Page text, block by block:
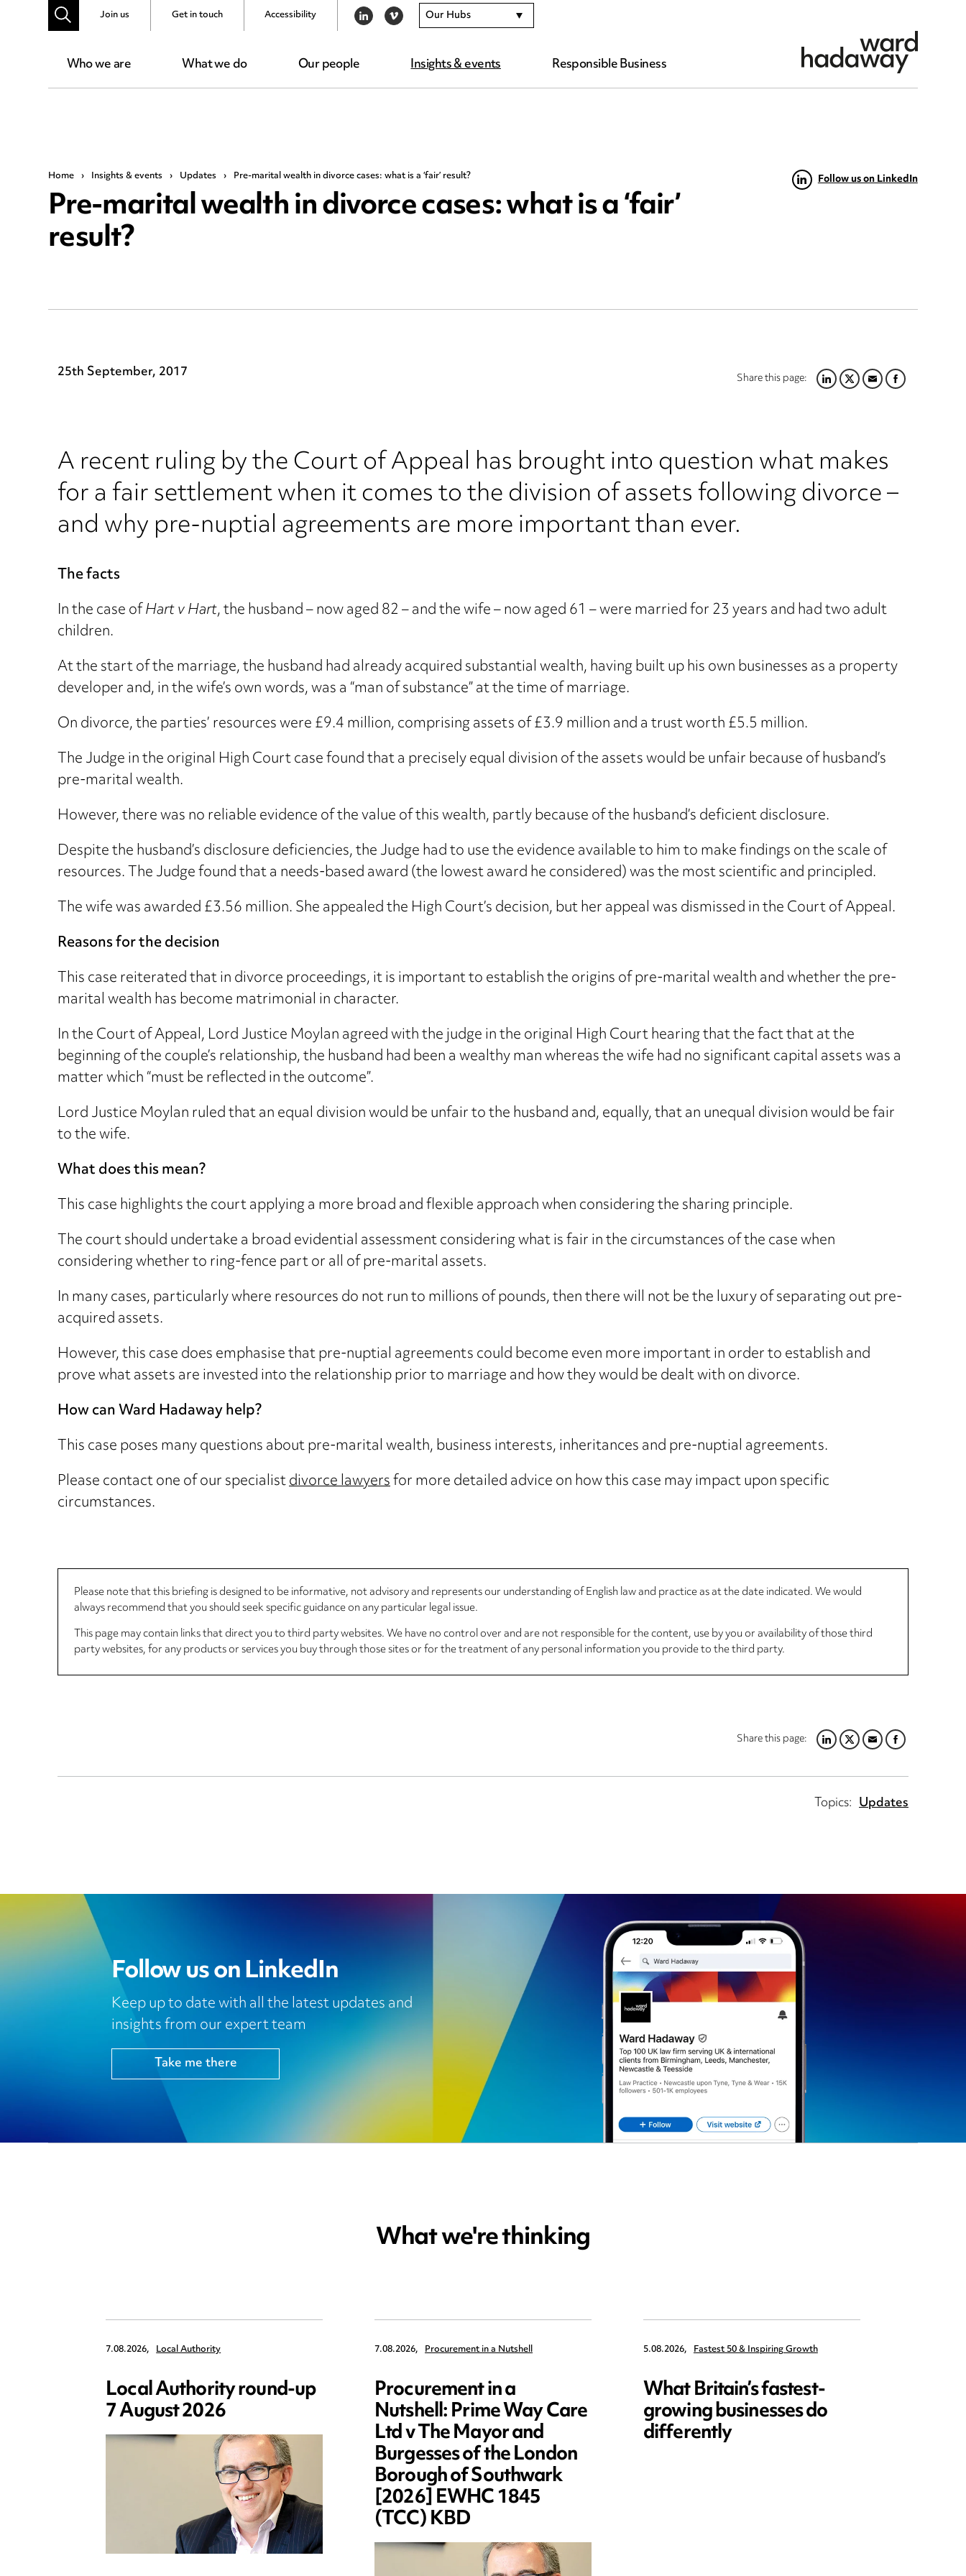
Who we are What we do Our people Insights & events Responsible Business
Join us Get in touch Accessibility LINKEDIN
VIMEO Our Hubs
Home › Insights & events › Updates › Pre-marital wealth in divorce cases: what is a ‘fair’ result?
Pre-marital wealth in divorce cases: what is a ‘fair’
result?
Follow us on LinkedIn
Share this page:LINKEDIN
TWITTER
EMAILFACEBOOK
25th September, 2017
A recent ruling by the Court of Appeal has brought into question what makes
for a fair settlement when it comes to the division of assets following divorce –
and why pre-nuptial agreements are more important than ever.
The facts
In the case ofHart v Hart, the husband – now aged 82 – and the wife – now aged 61 – were married for 23 years and had two adult
children.
At the start of the marriage, the husband had already acquired substantial wealth, having built up his own businesses as a property
developer and, in the wife’s own words, was a “man of substance” at the time of marriage.
On divorce, the parties’ resources were £9.4 million, comprising assets of £3.9 million and a trust worth £5.5 million.
The Judge in the original High Court case found that a precisely equal division of the assets would be unfair because of husband’s
pre-marital wealth.
However, there was no reliable evidence of the value of this wealth, partly because of the husband’s deficient disclosure.
Despite the husband’s disclosure deficiencies, the Judge had to use the evidence available to him to make findings on the scale of
resources. The Judge found that a needs-based award (the lowest award he considered) was the most scientific and principled.
The wife was awarded £3.56 million. She appealed the High Court’s decision, but her appeal was dismissed in the Court of Appeal.
Reasons for the decision
This case reiterated that in divorce proceedings, it is important to establish the origins of pre-marital wealth and whether the pre-
marital wealth has become matrimonial in character.
In the Court of Appeal, Lord Justice Moylan agreed with the judge in the original High Court hearing that the fact that at the
beginning of the couple’s relationship, the husband had been a wealthy man whereas the wife had no significant capital assets was a
matter which “must be reflected in the outcome”.
Lord Justice Moylan ruled that an equal division would be unfair to the husband and, equally, that an unequal division would be fair
to the wife.
What does this mean?
This case highlights the court applying a more broad and flexible approach when considering the sharing principle.
The court should undertake a broad evidential assessment considering what is fair in the circumstances of the case when
considering whether to ring-fence part or all of pre-marital assets.
In many cases, particularly where resources do not run to millions of pounds, then there will not be the luxury of separating out pre-
acquired assets.
However, this case does emphasise that pre-nuptial agreements could become even more important in order to establish and
prove what assets are invested into the relationship prior to marriage and how they would be dealt with on divorce.
How can Ward Hadaway help?
This case poses many questions about pre-marital wealth, business interests, inheritances and pre-nuptial agreements.
Please contact one of our specialistdivorce lawyersfor more detailed advice on how this case may impact upon specific
circumstances.
Please note that this briefing is designed to be informative, not advisory and represents our understanding of English law and practice as at the date indicated. We would
always recommend that you should seek specific guidance on any particular legal issue.
This page may contain links that direct you to third party websites. We have no control over and are not responsible for the content, use by you or availability of those third
party websites, for any products or services you buy through those sites or for the treatment of any personal information you provide to the third party.
Share this page:LINKEDIN
TWITTER
EMAILFACEBOOK
Topics: Updates
Follow us on LinkedIn
Keep up to date with all the latest updates and
insights from our expert team
Take me there
What we're thinking
7.08.2026, Local Authority
Local Authority round-up
7 August 2026
7.08.2026, Procurement in a Nutshell
Procurement in a
Nutshell: Prime Way Care
Ltd v The Mayor and
Burgesses of the London
Borough of Southwark
[2026] EWHC 1845
(TCC) KBD
5.08.2026, Fastest 50 & Inspiring Growth
What Britain’s fastest-
growing businesses do
differently